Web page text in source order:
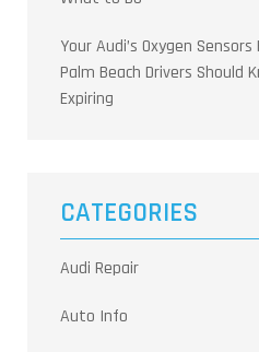
Your Audi’s Oxygen
Palm Beach Drivers Should
Expiring
CATEGORIES
Audi Repair
Auto Info